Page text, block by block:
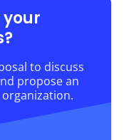
to discuss
propose an